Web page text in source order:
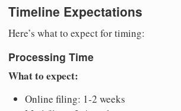
Timeline Expectations
Here’s what to expect for timing:
Processing Time
What to expect:
Online filing: 1-2 weeks